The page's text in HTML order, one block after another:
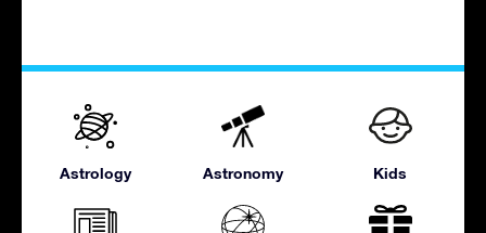
Astrology Astronomy Kids